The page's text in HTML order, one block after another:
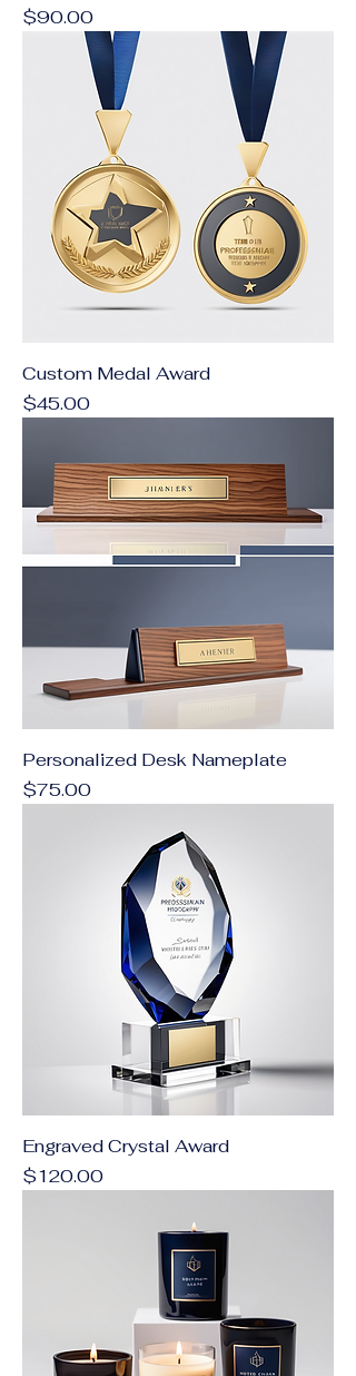
Price
$90.00
Custom Medal Award
Price
$45.00
Personalized Desk Nameplate
Price
$75.00
Engraved Crystal Award
Price
$120.00